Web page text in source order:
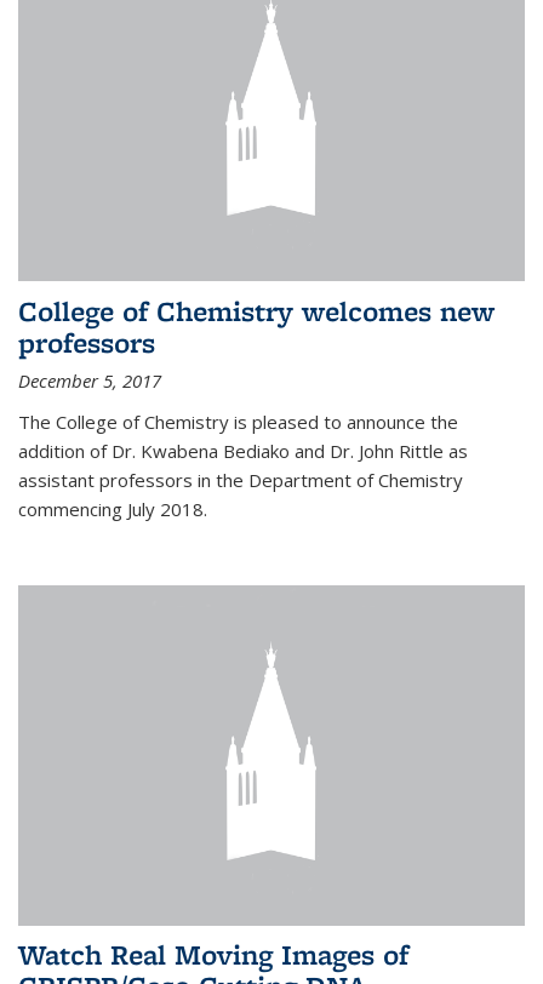
College of Chemistry welcomes new
professors
December 5, 2017
The College of Chemistry is pleased to announce the
addition of Dr. Kwabena Bediako and Dr. John Rittle as
assistant professors in the Department of Chemistry
commencing July 2018.
Watch Real Moving Images of